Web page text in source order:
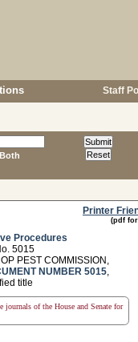
Staff
Both
Printer
(pdf
Procedures
5015
PEST COMMISSION,
NUMBER 5015,
title
of the House and Senate for